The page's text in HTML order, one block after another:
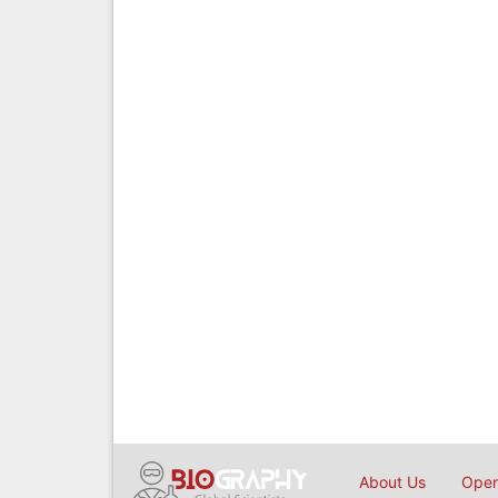
About Us